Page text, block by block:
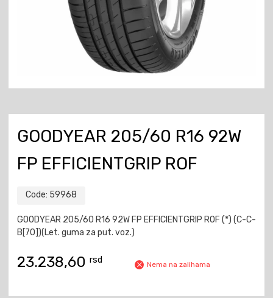
GOODYEAR 205/60 R16 92W
FP EFFICIENTGRIP ROF
Code: 59968
GOODYEAR 205/60 R16 92W FP EFFICIENTGRIP ROF (*) (C-C-
B[70])(Let. guma za put. voz.)
23.238,60 rsd Nema na zalihama